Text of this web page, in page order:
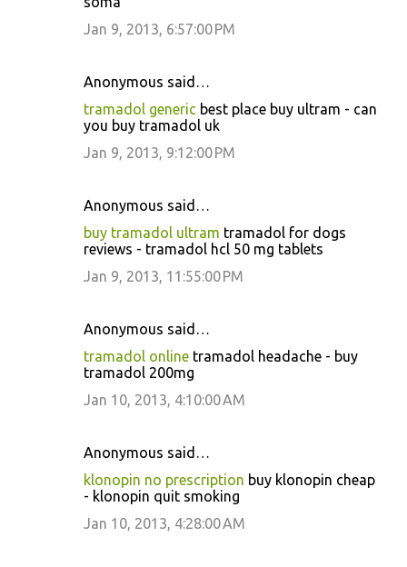
Jan 9, 2013, 6:57:00 PM
Anonymous said…
tramadol generic best place buy ultram - can
you buy tramadol uk
Jan 9, 2013, 9:12:00 PM
Anonymous said…
buy tramadol ultram tramadol for dogs
reviews - tramadol hcl 50 mg tablets
Jan 9, 2013, 11:55:00 PM
Anonymous said…
tramadol online tramadol headache - buy
tramadol 200mg
Jan 10, 2013, 4:10:00 AM
Anonymous said…
klonopin no prescription buy klonopin cheap
- klonopin quit smoking
Jan 10, 2013, 4:28:00 AM